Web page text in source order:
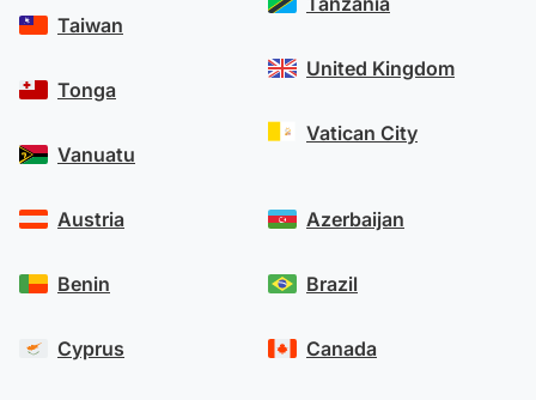
Taiwan
Tonga
Vanuatu
United Kingdom
Vatican City
Austria
Benin
Cyprus
Azerbaijan
Brazil
Canada